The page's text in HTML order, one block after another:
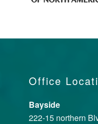
Office
Bayside
222-15 northern